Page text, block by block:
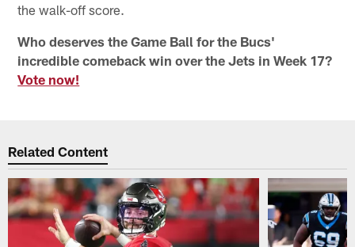
the walk-off score.
Who deserves the Game Ball for the Bucs'
incredible comeback win over the Jets in Week 17?
Vote now!
Related Content